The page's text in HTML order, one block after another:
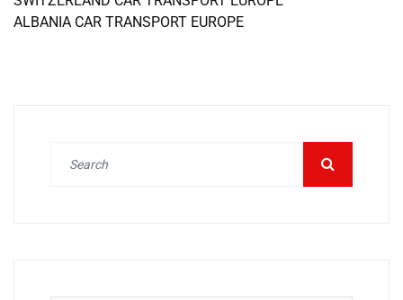
ALBANIA CAR TRANSPORT EUROPE